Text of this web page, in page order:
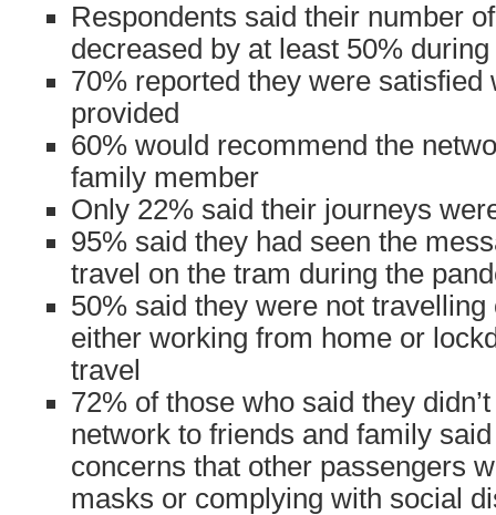
Respondents said their number
decreased by at least 50%
70% reported they were satisfied
provided
60% would recommend the
family member
Only 22% said their journeys
95% said they had seen the
travel on the tram during the
50% said they were not
either working from home or
travel
72% of those who said they
network to friends and family
concerns that other passengers
masks or complying with social